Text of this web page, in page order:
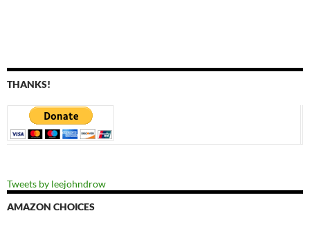
THANKS!
Tweets by leejohndrow
AMAZON CHOICES